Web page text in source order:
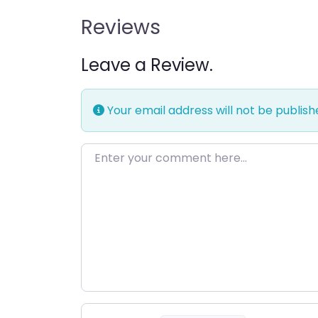
Reviews
Leave a Review.
Your email address will not be
Enter your comment here…